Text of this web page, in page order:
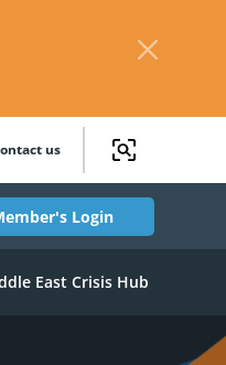
us
Login
East Crisis Hub